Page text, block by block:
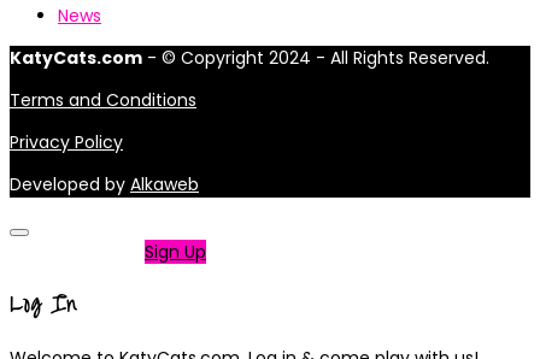
News
KatyCats.com - © Copyright 2024 - All Rights Reserved.
Terms and Conditions
Privacy Policy
Developed by Alkaweb
Sign Up
Log In